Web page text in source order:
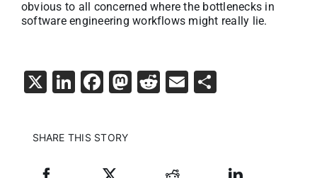
obvious to all concerned where the bottlenecks in
software engineering workflows might really lie.
X LinkedIn
Facebook
Mastodon
Reddit
Email
SHARE THIS STORY